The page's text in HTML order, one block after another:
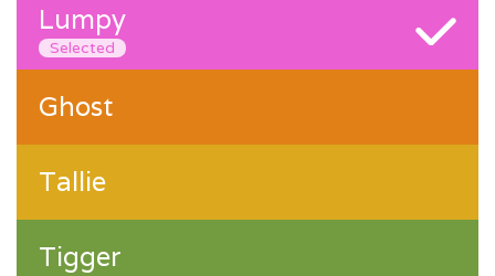
Lumpy
Selected
Ghost
Tallie
Tigger